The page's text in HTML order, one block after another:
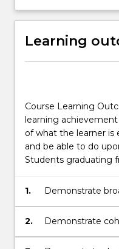
Learning
Course Learning
learning
of what the learner is
and be able to do
Students graduating
1.
Demonstrate
theoretical and
educational
2.
Demonstrate
the